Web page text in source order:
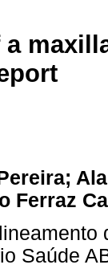
a
Ferraz
Saúde